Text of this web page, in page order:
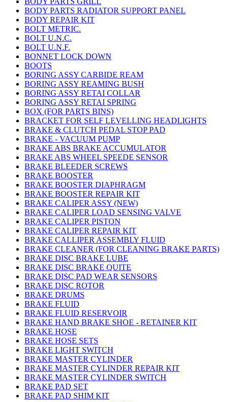
BODY PARTS RADIATOR SUPPORT PANEL
BODY REPAIR KIT
BOLT METRIC.
BOLT U.N.C.
BOLT U.N.F.
BONNET LOCK DOWN
BOOTS
BORING ASSY CARBIDE REAM
BORING ASSY REAMING BUSH
BORING ASSY RETAI COLLAR
BORING ASSY RETAI SPRING
BOX (FOR PARTS BINS)
BRACKET FOR SELF LEVELLING HEADLIGHTS
BRAKE & CLUTCH PEDAL STOP PAD
BRAKE - VACUUM PUMP
BRAKE ABS BRAKE ACCUMULATOR
BRAKE ABS WHEEL SPEEDE SENSOR
BRAKE BLEEDER SCREWS
BRAKE BOOSTER
BRAKE BOOSTER DIAPHRAGM
BRAKE BOOSTER REPAIR KIT
BRAKE CALIPER ASSY (NEW)
BRAKE CALIPER LOAD SENSING VALVE
BRAKE CALIPER PISTON
BRAKE CALIPER REPAIR KIT
BRAKE CALLIPER ASSEMBLY FLUID
BRAKE CLEANER (FOR CLEANING BRAKE PARTS)
BRAKE DISC BRAKE LUBE
BRAKE DISC BRAKE QUITE
BRAKE DISC PAD WEAR SENSORS
BRAKE DISC ROTOR
BRAKE DRUMS
BRAKE FLUID
BRAKE FLUID RESERVOIR
BRAKE HAND BRAKE SHOE - RETAINER KIT
BRAKE HOSE
BRAKE HOSE SETS
BRAKE LIGHT SWITCH
BRAKE MASTER CYLINDER
BRAKE MASTER CYLINDER REPAIR KIT
BRAKE MASTER CYLINDER SWITCH
BRAKE PAD SET
BRAKE PAD SHIM KIT